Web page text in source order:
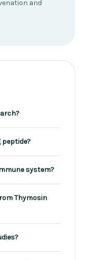
and
system?
Thymosin